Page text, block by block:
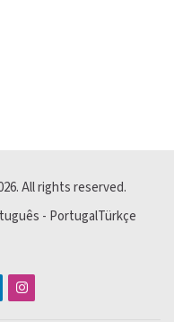
. All rights reserved.
- PortugalTürkçe